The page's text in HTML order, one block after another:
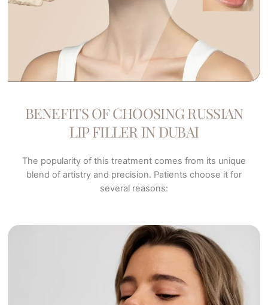
BENEFITS OF CHOOSING RUSSIAN
LIP FILLER IN DUBAI
The popularity of this treatment comes from its unique
blend of artistry and precision. Patients choose it for
several reasons: